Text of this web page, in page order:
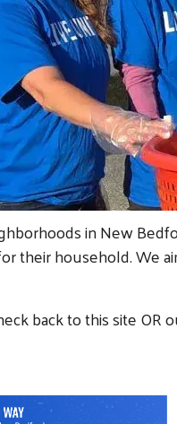
in New
their household. We
back to this site OR